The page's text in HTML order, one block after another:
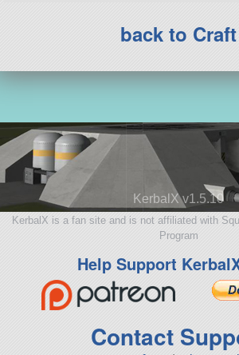
back to Craft
KerbalX v1.5.10
KerbalX is a fan site and is not affiliated with
Program
Help Support
Contact